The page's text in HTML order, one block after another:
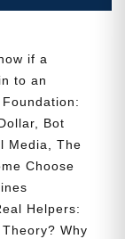
if a
to an
Bot
Media, The
Choose
Helpers:
Why